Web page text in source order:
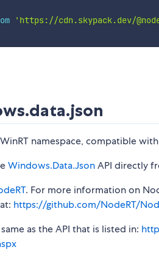
'https://cdn.skypack.dev/
WinRT namespace, compatible
Windows.Data.JsonAPI directly
. For more information on
https://github.com/NodeRT/
as the API that is listed in: